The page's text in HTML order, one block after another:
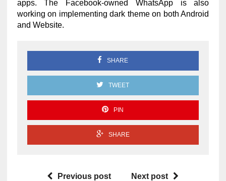
apps. The Facebook-owned WhatsApp is also
working on implementing dark theme on both Android
and Website.
SHARE
TWEET
PIN
SHARE
Previous post Next post